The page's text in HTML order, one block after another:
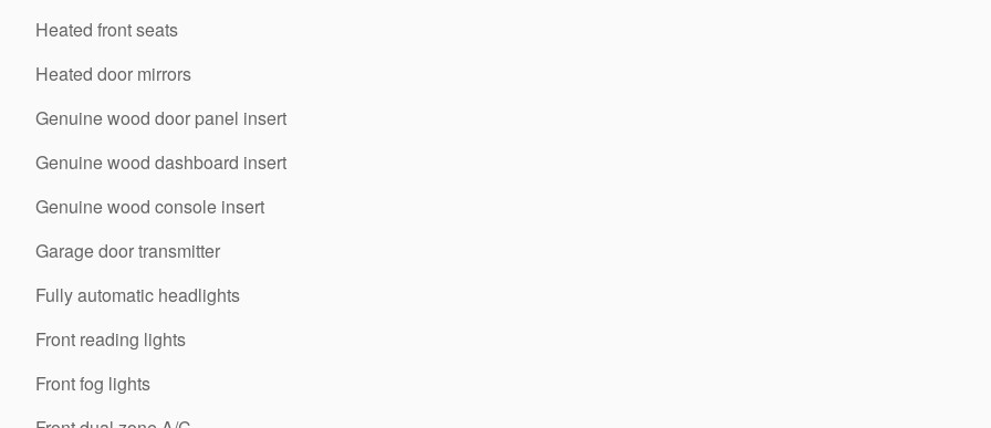
Heated front seats
Heated door mirrors
Genuine wood door panel insert
Genuine wood dashboard insert
Genuine wood console insert
Garage door transmitter
Fully automatic headlights
Front reading lights
Front fog lights